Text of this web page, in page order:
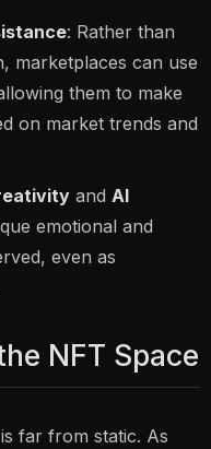
: Rather than
marketplaces can use
them to make
on market trends and
and AI
emotional and
even as
NFT Space
far from static. As